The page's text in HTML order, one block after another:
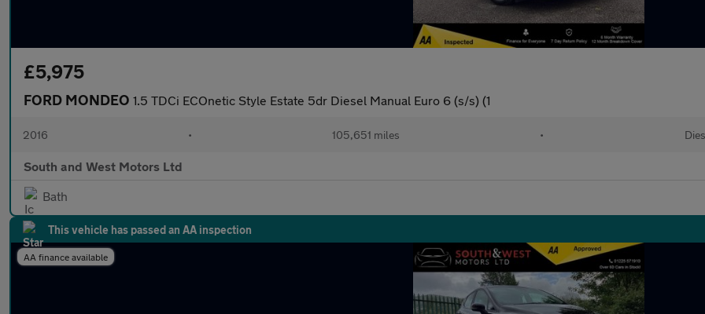
£5,975
FORD MONDEO 1.5 TDCi ECOnetic Style Estate 5dr Diesel Manual Euro 6 (s/s) (1
2016 • 105,651 miles •
South and West Motors Ltd
Bath
This vehicle has passed an AA inspection
AA finance available